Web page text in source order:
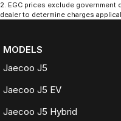
2. EGC prices exclude
dealer to determine charges
MODELS
Jaecoo J5
Jaecoo J5 EV
Jaecoo J5 Hybrid